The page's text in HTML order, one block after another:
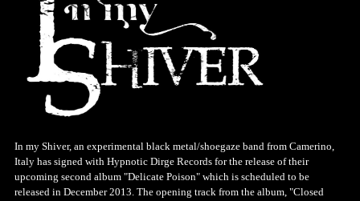
In my Shiver, an experimental black metal/shoegaze band from Camerino,
Italy has signed with Hypnotic Dirge Records for the release of their
upcoming second album "Delicate Poison" which is scheduled to be
released in December 2013. The opening track from the album, "Closed